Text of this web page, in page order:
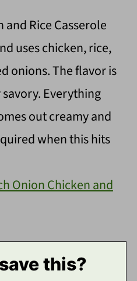
Rice Casserole
uses chicken, rice,
onions. The flavor is
Everything
out creamy and
when this hits
Onion Chicken and
this?